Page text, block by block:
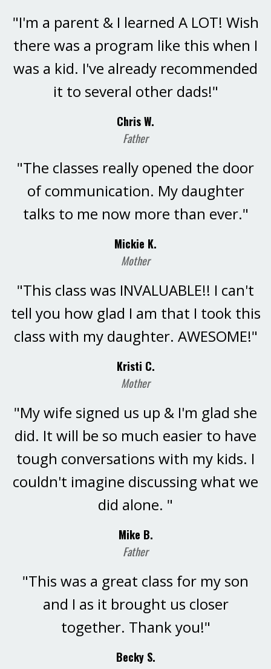
"I'm a parent & I learned A LOT! Wish
there was a program like this when I
was a kid. I've already recommended
it to several other dads!"
Chris W.
Father
"The classes really opened the door
of communication. My daughter
talks to me now more than ever."
Mickie K.
Mother
"This class was INVALUABLE!! I can't
tell you how glad I am that I took this
class with my daughter. AWESOME!"
Kristi C.
Mother
"My wife signed us up & I'm glad she
did. It will be so much easier to have
tough conversations with my kids. I
couldn't imagine discussing what we
did alone. "
Mike B.
Father
"This was a great class for my son
and I as it brought us closer
together. Thank you!"
Becky S.